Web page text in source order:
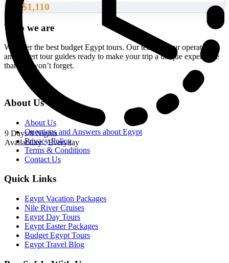
9 Days/8 Nights
Availability : Everyday
From $1,110
Who we are
We offer the best budget Egypt tours. Our team of tour operators
and expert tour guides ready to make your trip a unique experience
that you won’t forget.
About Us
About Us
Questions and Answers about Egypt
Privacy Policy
Terms & Conditions
Contact Us
Quick Links
Egypt Vacation Packages
Nile River Cruises
Egypt Day Tours
Egypt Easter Packages
Budget Egypt Tours
Egypt Travel Blog